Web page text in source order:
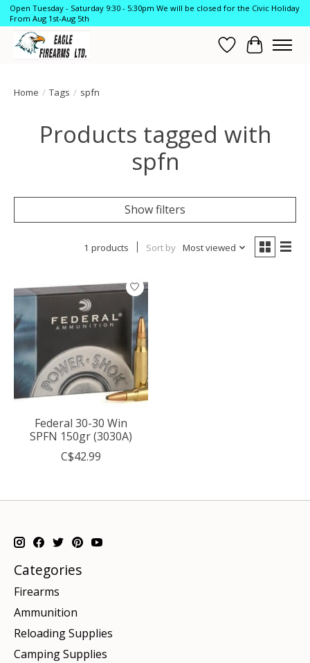
Open Tuesday - Saturday 9:30 - 5:30pm We will be closed for the Civic Holiday
From Aug 1st-Aug 5th
Wish List
Cart
Home / Tags / spfn
Products tagged with
spfn
Show filters
1 products Sort by Most viewed
Federal 30-30 Win
SPFN 150gr (3030A)
C$42.99
Categories
Firearms
Ammunition
Reloading Supplies
Camping Supplies